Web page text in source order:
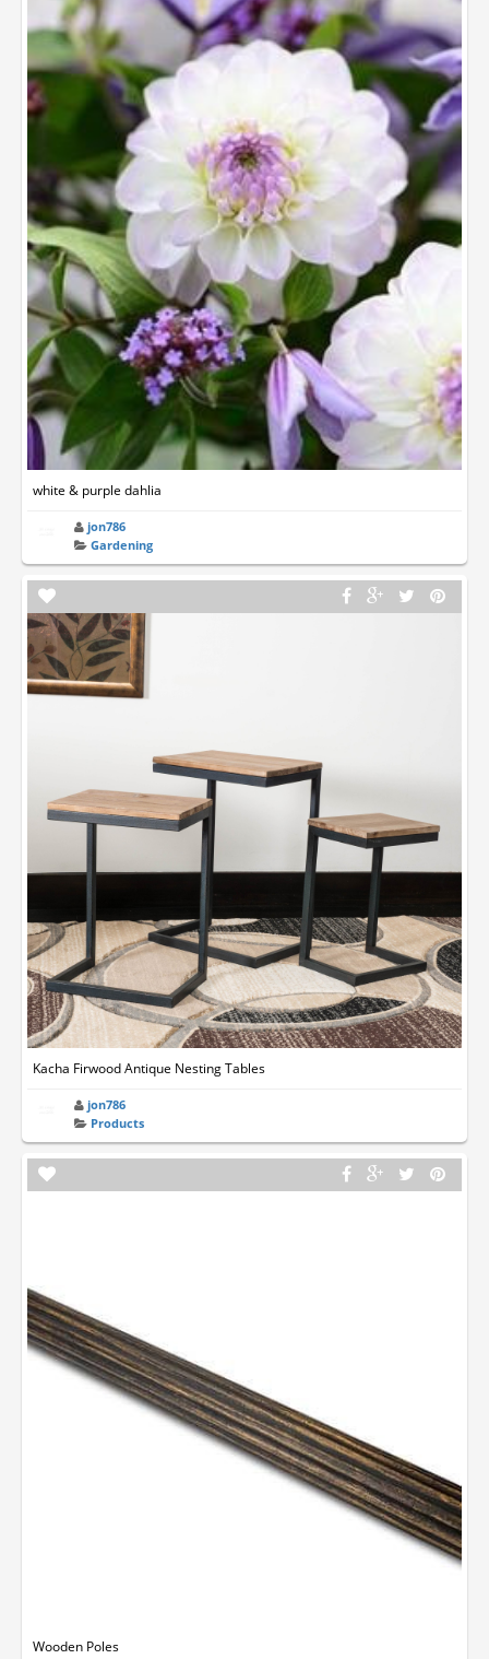
white & purple dahlia
jon786
Gardening
Kacha Firwood Antique Nesting Tables
jon786
Products
Wooden Poles